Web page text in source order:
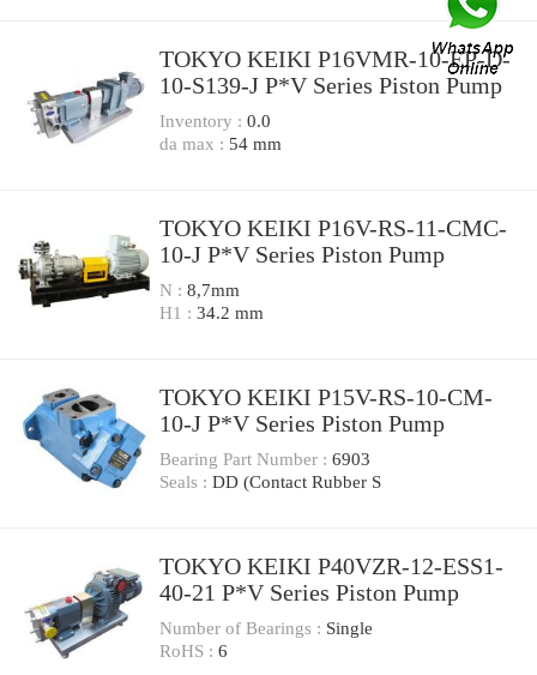
TOKYO KEIKI P16VMR-10-EP-D-
10-S139-J P*V Series Piston Pump
Inventory : 0.0
da max : 54 mm
TOKYO KEIKI P16V-RS-11-CMC-
10-J P*V Series Piston Pump
N : 8,7mm
H1 : 34.2 mm
TOKYO KEIKI P15V-RS-10-CM-
10-J P*V Series Piston Pump
Bearing Part Number : 6903
Seals : DD (Contact Rubber S
TOKYO KEIKI P40VZR-12-ESS1-
40-21 P*V Series Piston Pump
Number of Bearings : Single
RoHS : 6